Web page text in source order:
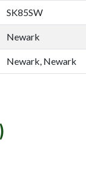
SK85SW
Newark
Newark, Newark